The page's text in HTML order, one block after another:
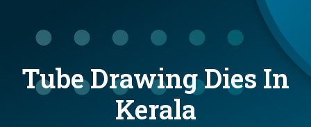
Tube Drawing Dies In
Kerala